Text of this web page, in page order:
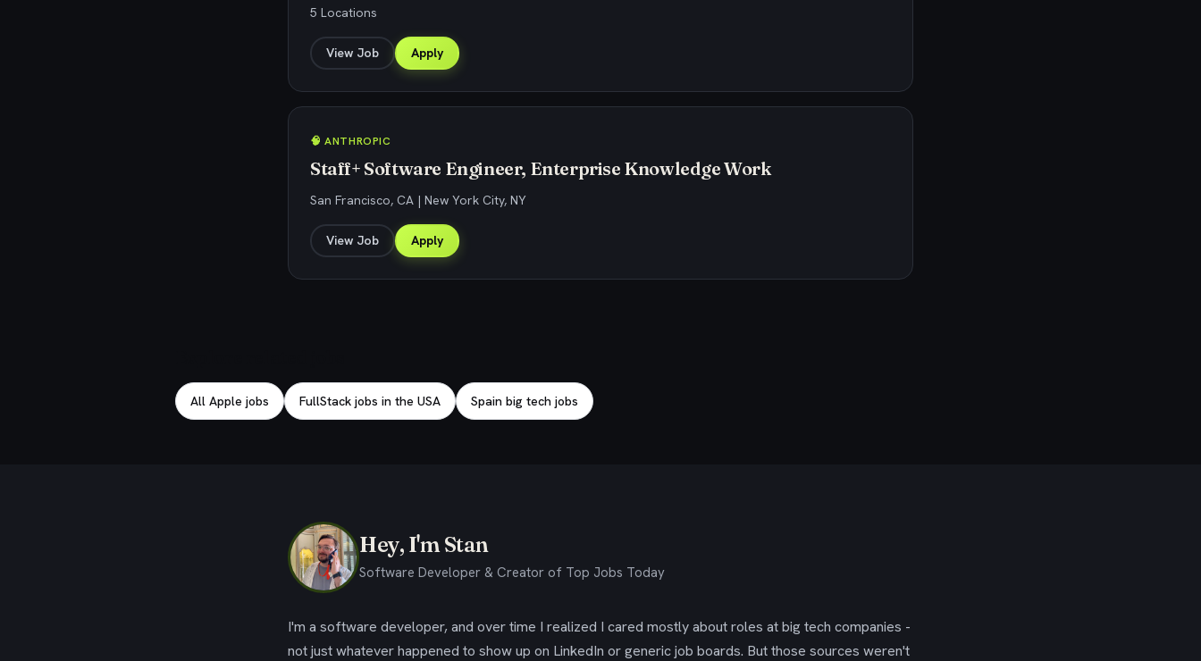
5 Locations
View Job Apply
🧠 ANTHROPIC
Staff+ Software Engineer, Enterprise Knowledge Work
San Francisco, CA | New York City, NY
View Job Apply
All Apple jobs FullStack jobs in the USA Spain big tech jobs
Hey, I'm Stan
Software Developer & Creator of Top Jobs Today
I'm a software developer, and over time I realized I cared mostly about roles at big tech companies -
not just whatever happened to show up on LinkedIn or generic job boards. But those sources weren't